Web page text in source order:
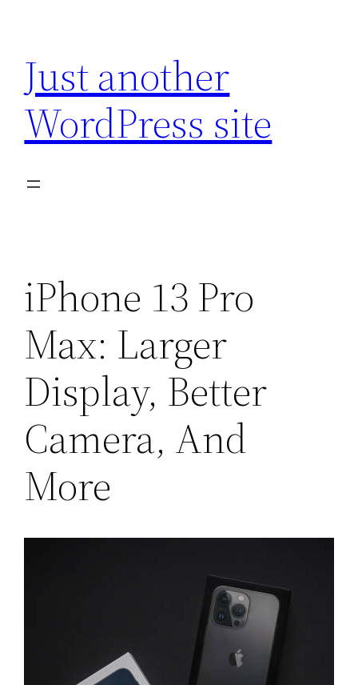
content
Just another
WordPress site
iPhone 13 Pro
Max: Larger
Display, Better
Camera, And
More